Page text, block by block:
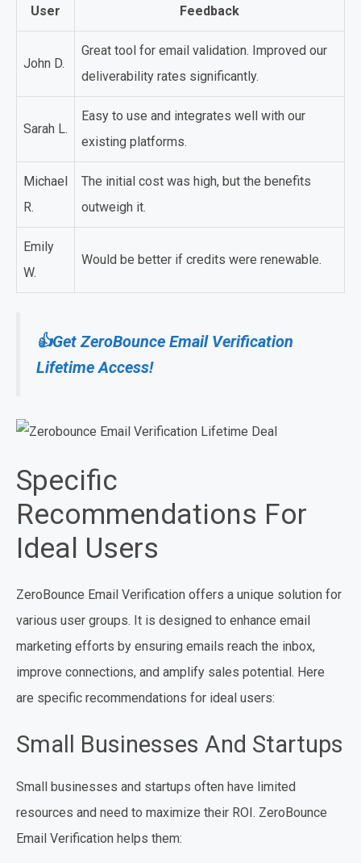
User Feedback
John D.
Great tool for email validation. Improved our
deliverability rates significantly.
Sarah L.
Easy to use and integrates well with our
existing platforms.
Michael
R.
The initial cost was high, but the benefits
outweigh it.
Emily
W.
Would be better if credits were renewable.
👍Get ZeroBounce Email Verification
Lifetime Access!
Specific
Recommendations For
Ideal Users
ZeroBounce Email Verification offers a unique solution for
various user groups. It is designed to enhance email
marketing efforts by ensuring emails reach the inbox,
improve connections, and amplify sales potential. Here
are specific recommendations for ideal users:
Small Businesses And Startups
Small businesses and startups often have limited
resources and need to maximize their ROI. ZeroBounce
Email Verification helps them: